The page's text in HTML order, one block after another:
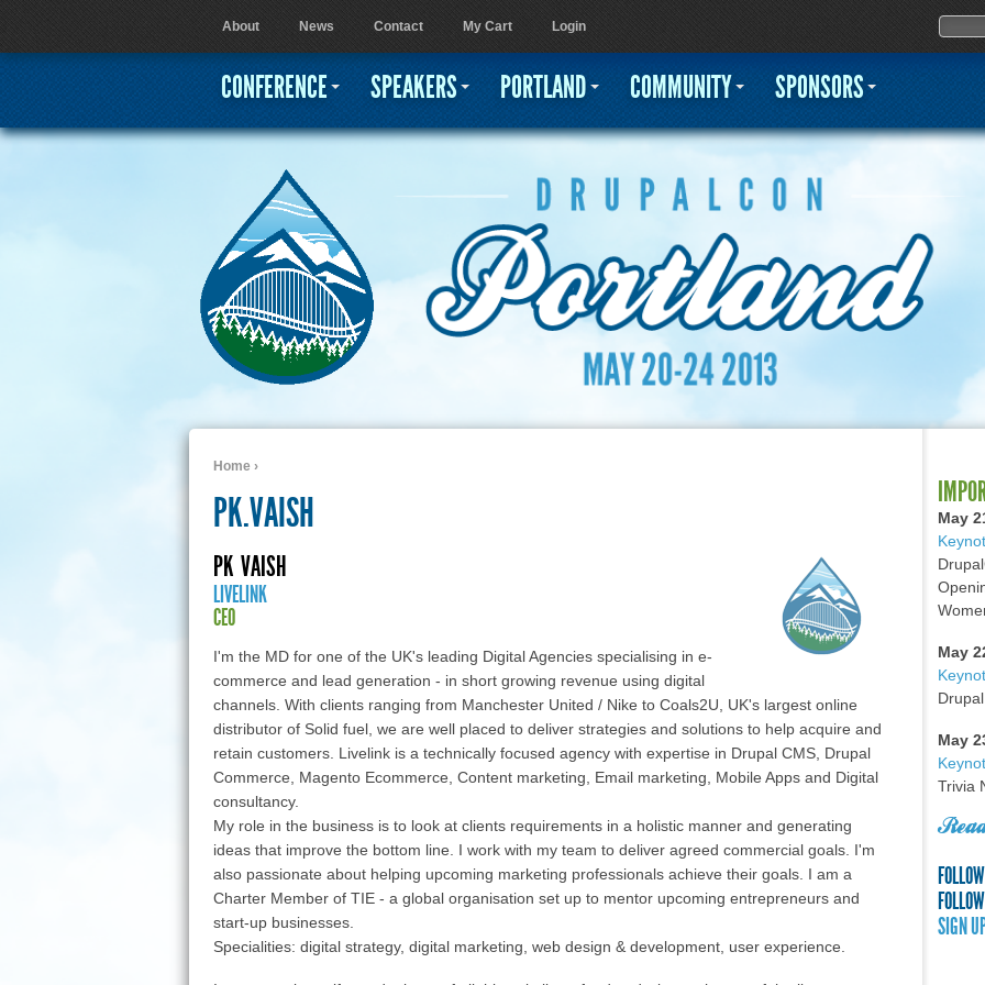
Jump to navigation
Home ›
PK.VAISH
PK VAISH
LIVELINK
CEO
I'm the MD for one of the UK's leading Digital Agencies specialising in e-
commerce and lead generation - in short growing revenue using digital
channels. With clients ranging from Manchester United / Nike to Coals2U, UK's largest online
distributor of Solid fuel, we are well placed to deliver strategies and solutions to help acquire and
retain customers. Livelink is a technically focused agency with expertise in Drupal CMS, Drupal
Commerce, Magento Ecommerce, Content marketing, Email marketing, Mobile Apps and Digital
consultancy.
My role in the business is to look at clients requirements in a holistic manner and generating
ideas that improve the bottom line. I work with my team to deliver agreed commercial goals. I'm
also passionate about helping upcoming marketing professionals achieve their goals. I am a
Charter Member of TIE - a global organisation set up to mentor upcoming entrepreneurs and
start-up businesses.
Specialities: digital strategy, digital marketing, web design & development, user experience.
May
May
May
Trivia
SIGN
User menu
About News Contact My Cart Login Search
CONFERENCE SPEAKERS PORTLAND COMMUNITY SPONSORS